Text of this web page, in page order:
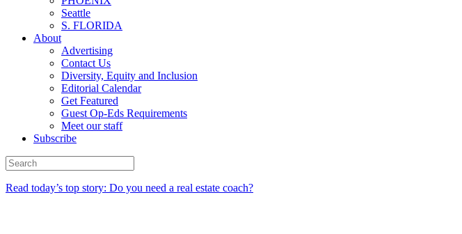
Seattle
S. FLORIDA
About
Advertising
Contact Us
Diversity, Equity and Inclusion
Editorial Calendar
Get Featured
Guest Op-Eds Requirements
Meet our staff
Subscribe
Read today’s top story: Do you need a real estate coach?